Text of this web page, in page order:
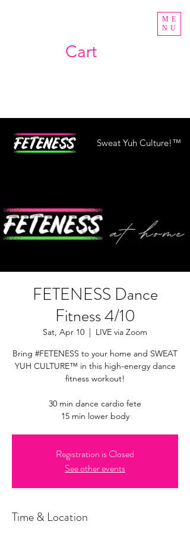
ME
NU
Cart
Sweat Yuh Culture!™
FETENESS Dance
Fitness 4/10
Sat, Apr 10
  |
LIVE via Zoom
Bring #FETENESS to your home and SWEAT
YUH CULTURE™ in this high-energy dance
fitness workout!
30 min dance cardio fete
15 min lower body
Registration is Closed
See other events
Time & Location